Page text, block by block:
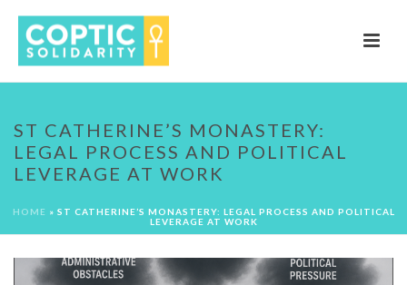
ST CATHERINE’S MONASTERY:
LEGAL PROCESS AND POLITICAL
LEVERAGE AT WORK
HOME » ST CATHERINE’S MONASTERY: LEGAL PROCESS AND POLITICAL
LEVERAGE AT WORK